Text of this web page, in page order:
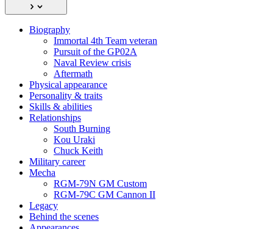
Biography
Immortal 4th Team veteran
Pursuit of the GP02A
Naval Review crisis
Aftermath
Physical appearance
Personality & traits
Skills & abilities
Relationships
South Burning
Kou Uraki
Chuck Keith
Military career
Mecha
RGM-79N GM Custom
RGM-79C GM Cannon II
Legacy
Behind the scenes